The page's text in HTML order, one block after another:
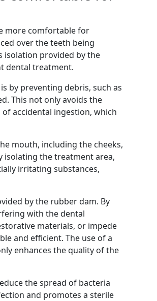
more comfortable for
over the teeth being
isolation provided by the
dental treatment.
by preventing debris, such as
This not only avoids the
accidental ingestion, which
mouth, including the cheeks,
isolating the treatment area,
irritating substances,
by the rubber dam. By
with the dental
materials, or impede
and efficient. The use of a
enhances the quality of the
the spread of bacteria
and promotes a sterile